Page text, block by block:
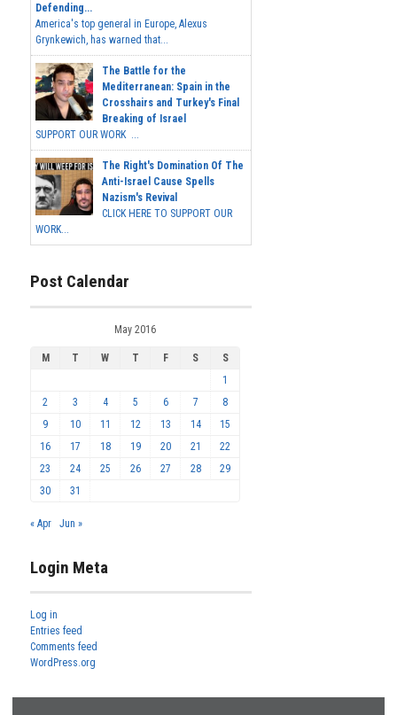
Defending...
America's top general in Europe, Alexus
Grynkewich, has warned that...
The Battle for the
Mediterranean: Spain in the
Crosshairs and Turkey's Final
Breaking of Israel
SUPPORT OUR WORK ...
The Right's Domination Of The
Anti-Israel Cause Spells
Nazism's Revival
CLICK HERE TO SUPPORT OUR
WORK...
Post Calendar
May 2016
M T W T F S
S
1
2
3 4 5 6 7
8
9
10 11 12 13 14
15
16
17 18 19 20 21
22
23
24 25 26 27 28
29
30
31
« Apr Jun »
Login Meta
Log in
Entries feed
Comments feed
WordPress.org